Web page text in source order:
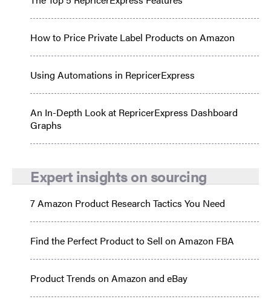
How to Price Private Label Products on Amazon
Using Automations in RepricerExpress
An In-Depth Look at RepricerExpress Dashboard
Graphs
Expert insights on sourcing
7 Amazon Product Research Tactics You Need
Find the Perfect Product to Sell on Amazon FBA
Product Trends on Amazon and eBay